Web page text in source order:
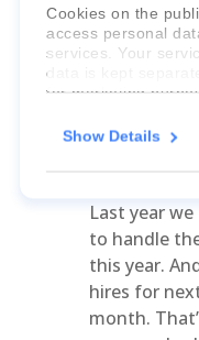
Cookies on the
access personal
services. Your
data is kept
for marketing
For more
Show Details
God for
as you’ve
had to scale
sure. What
had to
Last year
to handle
this year.
hires for
month.